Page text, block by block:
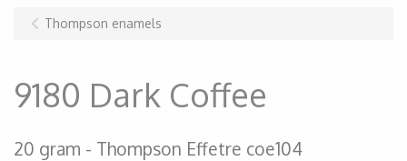
Thompson enamels
9180 Dark Coffee
20 gram Thompson Effetre coe104